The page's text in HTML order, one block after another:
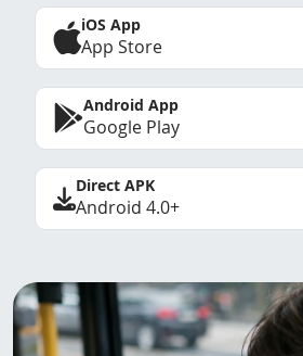
iOS App
App Store
Android App
Google Play
Direct APK
Android 4.0+